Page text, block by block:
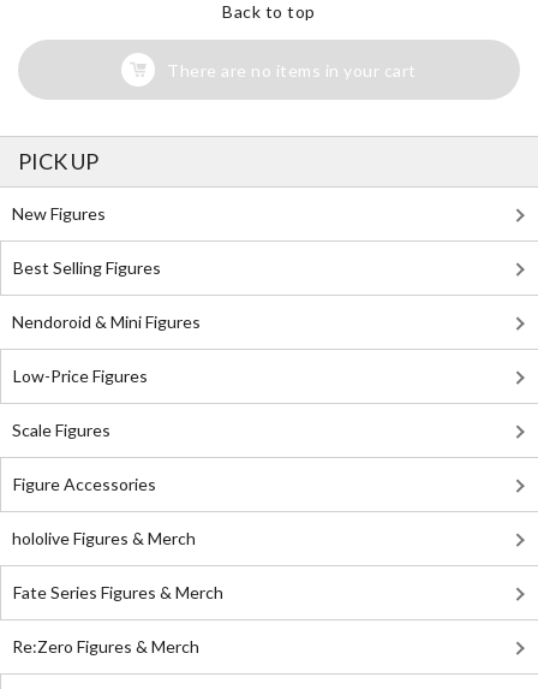
Back to top
There are no items in your cart
PICK UP
New Figures
Best Selling Figures
Nendoroid & Mini Figures
Low-Price Figures
Scale Figures
Figure Accessories
hololive Figures & Merch
Fate Series Figures & Merch
Re:Zero Figures & Merch